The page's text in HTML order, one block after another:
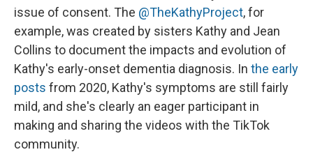
issue of consent. The @TheKathyProject, for
example, was created by sisters Kathy and Jean
Collins to document the impacts and evolution of
Kathy's early-onset dementia diagnosis. In the early
posts from 2020, Kathy's symptoms are still fairly
mild, and she's clearly an eager participant in
making and sharing the videos with the TikTok
community.